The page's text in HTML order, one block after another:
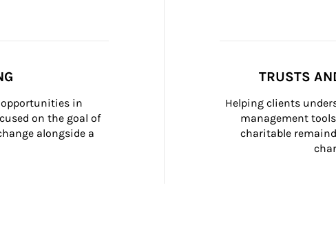
in
on the goal of
alongside a
TRUSTS
Helping clients
management
charitable